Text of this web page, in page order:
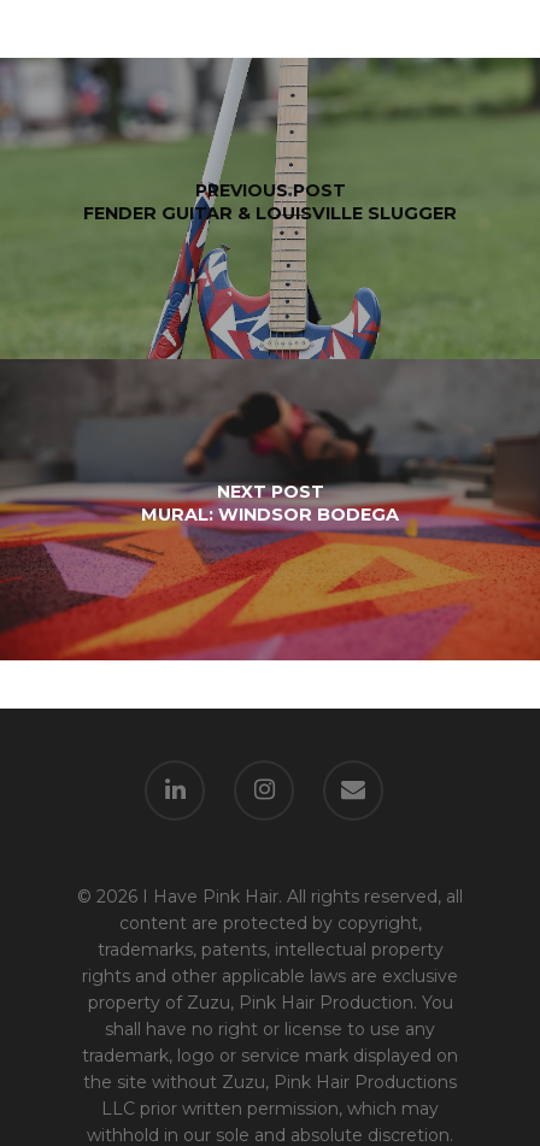
PREVIOUS POST
FENDER GUITAR & LOUISVILLE SLUGGER
NEXT POST
MURAL: WINDSOR BODEGA
© 2026 I Have Pink Hair. All rights reserved, all
content are protected by copyright,
trademarks, patents, intellectual property
rights and other applicable laws are exclusive
property of Zuzu, Pink Hair Production. You
shall have no right or license to use any
trademark, logo or service mark displayed on
the site without Zuzu, Pink Hair Productions
LLC prior written permission, which may
withhold in our sole and absolute discretion.